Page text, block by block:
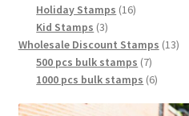
Holiday Stamps 16
Kid Stamps 3
Wholesale Discount Stamps 13
500 pcs bulk stamps 7
1000 pcs bulk stamps 6